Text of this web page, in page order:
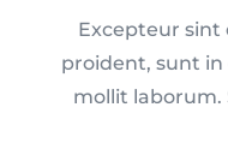
Excepteur sint
proident, sunt
mollit laborum.